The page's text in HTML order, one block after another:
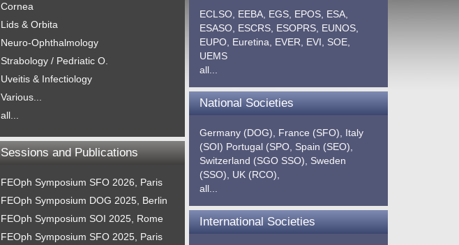
Cornea
Lids & Orbita
Neuro-Ophthalmology
Strabology / Pedriatic O.
Uveitis & Infectiology
Various...
all...
Sessions and Publications
FEOph Symposium SFO 2026, Paris
FEOph Symposium DOG 2025, Berlin
FEOph Symposium SOI 2025, Rome
FEOph Symposium SFO 2025, Paris
ECLSO, EEBA, EGS, EPOS, ESA,
ESASO, ESCRS, ESOPRS, EUNOS,
EUPO, Euretina, EVER, EVI,
SOE,
UEMS
all...
National Societies
Germany (DOG), France (SFO),
Italy
(SOI) Portugal (SPO, Spain (SEO),
Switzerland (SGO SSO),
Sweden
(SSO),
UK (RCO),
all...
International Societies